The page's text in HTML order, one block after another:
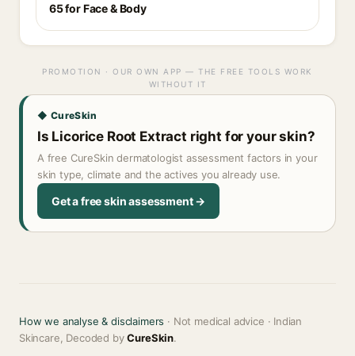
65 for Face & Body
PROMOTION · OUR OWN APP — THE FREE TOOLS WORK
WITHOUT IT
◆ CureSkin
Is Licorice Root Extract right for your skin?
A free CureSkin dermatologist assessment factors in your
skin type, climate and the actives you already use.
Get a free skin assessment →
How we analyse & disclaimers · Not medical advice · Indian
Skincare, Decoded byCureSkin.